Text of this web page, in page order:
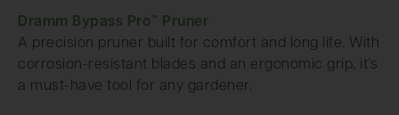
Dramm Bypass Pro™ Pruner
A precision pruner built for comfort and long life. With
corrosion-resistant blades and an ergonomic grip, it’s
a must-have tool for any gardener.